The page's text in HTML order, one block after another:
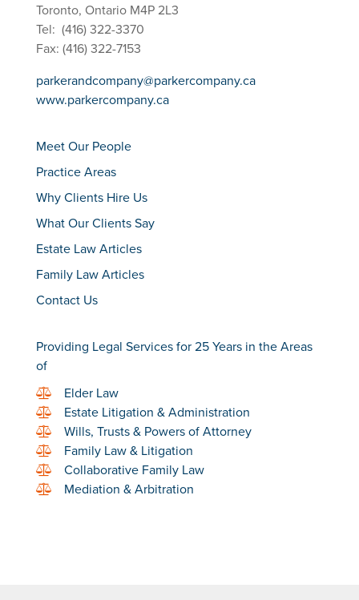
Toronto, Ontario M4P 2L3
Tel: (416) 322-3370
Fax: (416) 322-7153
parkerandcompany@parkercompany.ca
www.parkercompany.ca
Meet Our People
Practice Areas
Why Clients Hire Us
What Our Clients Say
Estate Law Articles
Family Law Articles
Contact Us
Providing Legal Services for 25 Years in the Areas
of
Elder Law
Estate Litigation & Administration
Wills, Trusts & Powers of Attorney
Family Law & Litigation
Collaborative Family Law
Mediation & Arbitration